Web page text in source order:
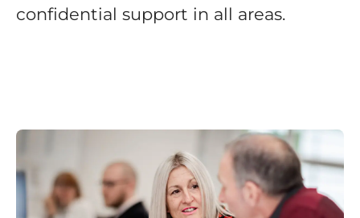
confidential support in all areas.